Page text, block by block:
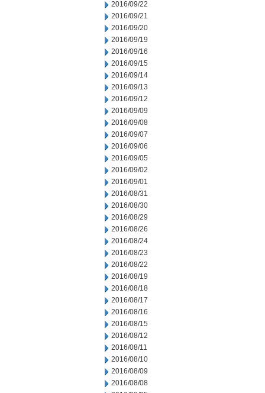
2016/09/22
2016/09/21
2016/09/20
2016/09/19
2016/09/16
2016/09/15
2016/09/14
2016/09/13
2016/09/12
2016/09/09
2016/09/08
2016/09/07
2016/09/06
2016/09/05
2016/09/02
2016/09/01
2016/08/31
2016/08/30
2016/08/29
2016/08/26
2016/08/24
2016/08/23
2016/08/22
2016/08/19
2016/08/18
2016/08/17
2016/08/16
2016/08/15
2016/08/12
2016/08/11
2016/08/10
2016/08/09
2016/08/08